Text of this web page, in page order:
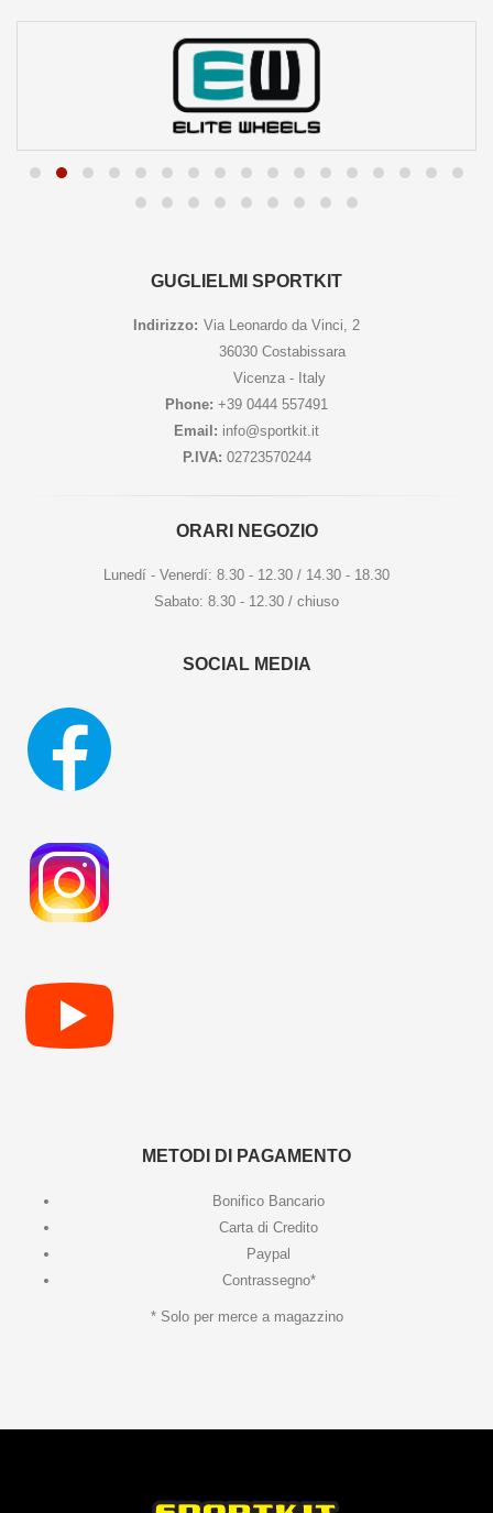
GUGLIELMI SPORTKIT
Indirizzo: Via Leonardo da Vinci, 2
36030 Costabissara
Vicenza - Italy
Phone: +39 0444 557491
Email: info@sportkit.it
P.IVA: 02723570244
ORARI NEGOZIO
Lunedí - Venerdí: 8.30 - 12.30 / 14.30 - 18.30
Sabato: 8.30 - 12.30 / chiuso
SOCIAL MEDIA
METODI DI PAGAMENTO
Bonifico Bancario
Carta di Credito
Paypal
Contrassegno*
* Solo per merce a magazzino